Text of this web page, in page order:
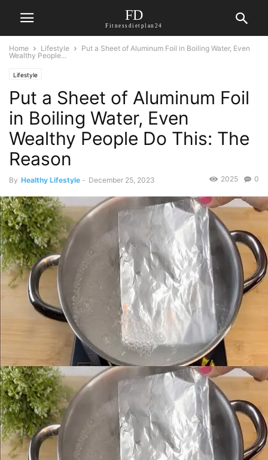
FD
Fitnessdietplan24
Home Lifestyle
Put a Sheet of Aluminum Foil in Boiling Water, Even
Wealthy People...
Lifestyle
Put a Sheet of Aluminum Foil
in Boiling Water, Even
Wealthy People Do This: The
Reason
By Healthy Lifestyle - December 25, 2023 0
2025